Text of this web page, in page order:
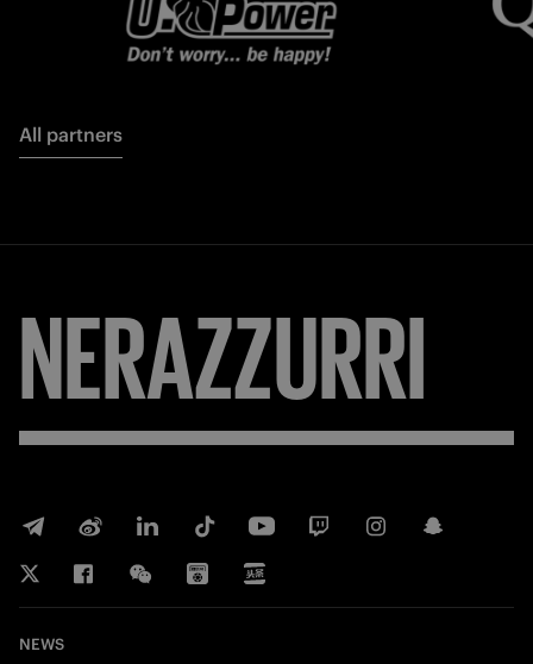
All partners
NERAZZURRI
NEWS